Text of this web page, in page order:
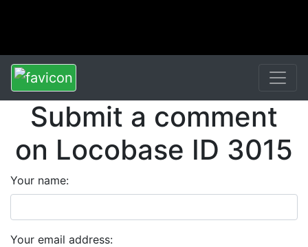
Submit a comment
on Locobase ID 3015
Your name:
Your email address: